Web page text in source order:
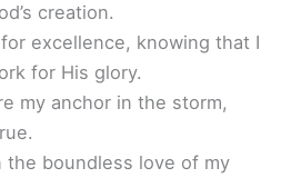
creation.
excellence, knowing that I
for His glory.
my anchor in the storm,
the boundless love of my